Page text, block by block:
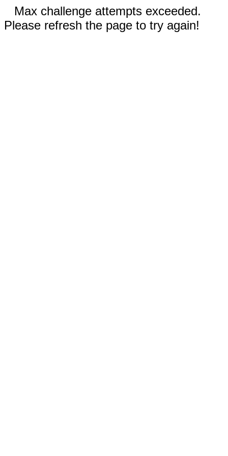
Max challenge attempts exceeded.
Please refresh the page to try again!